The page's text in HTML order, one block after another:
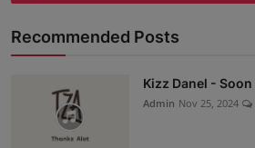
Recommended Posts
Kizz Danel -
Admin Nov 25, 2024